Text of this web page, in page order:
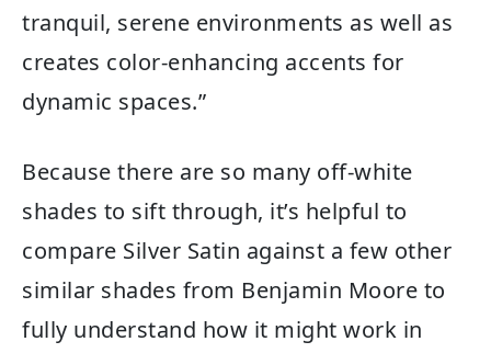
tranquil, serene environments as well as
creates color-enhancing accents for
dynamic spaces.”
Because there are so many off-white
shades to sift through, it’s helpful to
compare Silver Satin against a few other
similar shades from Benjamin Moore to
fully understand how it might work in